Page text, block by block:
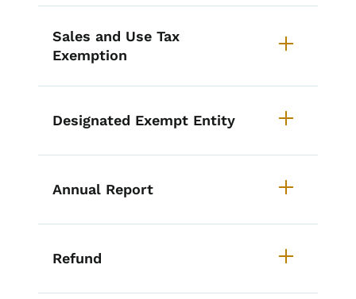
Sales and Use Tax
Exemption
Designated Exempt Entity
Annual Report
Refund